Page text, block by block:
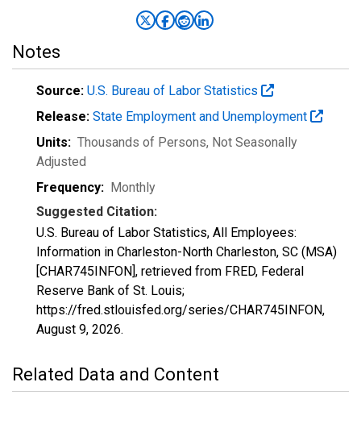
Notes
Source: U.S. Bureau of Labor Statistics
Release: State Employment and Unemployment
Units: Thousands of Persons, Not Seasonally
Adjusted
Frequency: Monthly
Suggested Citation:
U.S. Bureau of Labor Statistics, All Employees:
Information in Charleston-North Charleston, SC (MSA)
[CHAR745INFON], retrieved from FRED, Federal
Reserve Bank of St. Louis;
https://fred.stlouisfed.org/series/CHAR745INFON,
August 9, 2026.
Related Data and Content